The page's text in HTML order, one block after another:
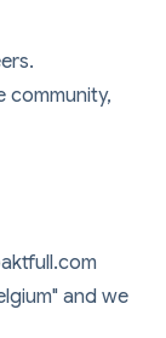
community,
and we